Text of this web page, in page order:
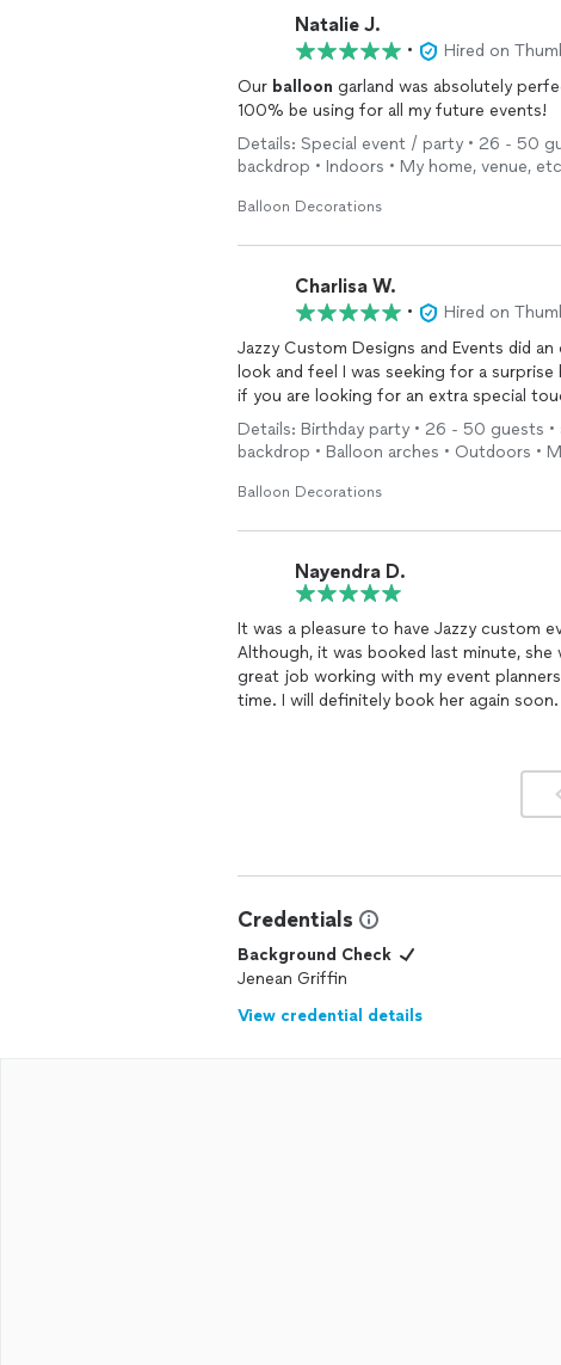
Natalie J.
•
Hired on
Our balloon garland was absolutely
100% be using for all my future events!
Details: Special event / party • 26 - 50
backdrop • Indoors • My home, venue,
Balloon Decorations
Charlisa W.
•
Hired on
Jazzy Custom Designs and Events did
look and feel I was seeking for a
if you are looking for an extra special
Details: Birthday party • 26 - 50 guests •
backdrop • Balloon arches • Outdoors •
Balloon Decorations
Nayendra D.
It was a pleasure to have Jazzy custom
Although, it was booked last minute, she
great job working with my event
time. I will definitely book her again soon.
Credentials
Background Check
Jenean Griffin
View credential details